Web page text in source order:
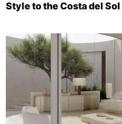
Style to the Costa del Sol